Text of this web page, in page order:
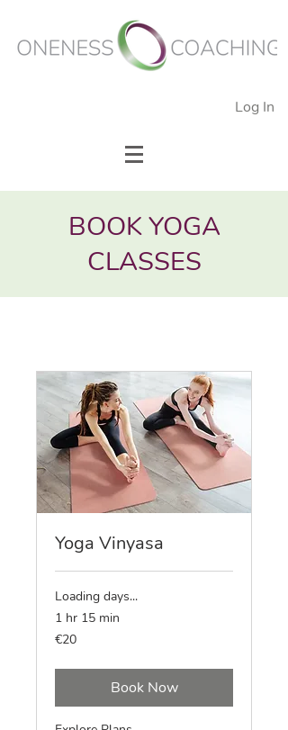
Log In
BOOK YOGA
CLASSES
Yoga Vinyasa
Loading days...
1 hr 15 min
20
euros
€20
Book Now